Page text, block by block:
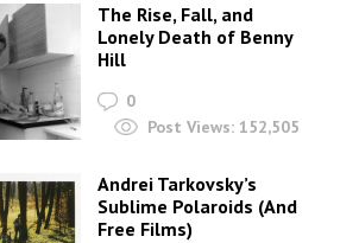
The Rise, Fall, and
Lonely Death of Benny
Hill
0
Post Views: 152,505
Andrei Tarkovsky’s
Sublime Polaroids‎ (And
Free Films)